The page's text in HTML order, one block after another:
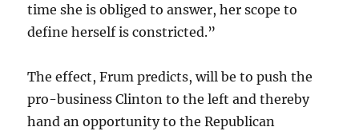
time she is obliged to answer, her scope to
define herself is constricted.”
The effect, Frum predicts, will be to push the
pro-business Clinton to the left and thereby
hand an opportunity to the Republican